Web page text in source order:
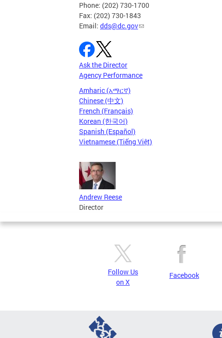
Phone: (202) 730-1700
Fax: (202) 730-1843
Email: dds@dc.gov
Ask the Director
Agency Performance
Amharic (አማርኛ)
Chinese (中文)
French (Français)
Korean (한국어)
Spanish (Español)
Vietnamese (Tiếng Việt)
Andrew Reese
Director
Follow Us
on X
Facebook